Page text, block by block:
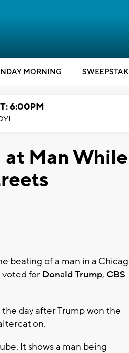
MORNING
6:00PM
at Man While
beating of a man in a
voted for Donald Trump, CBS
day after Trump won the
It shows a man being